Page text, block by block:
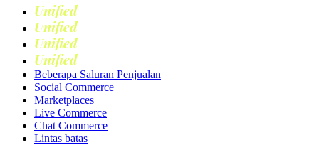
Unified
Unified
Unified
Unified
Beberapa Saluran Penjualan
Social Commerce
Marketplaces
Live Commerce
Chat Commerce
Lintas batas